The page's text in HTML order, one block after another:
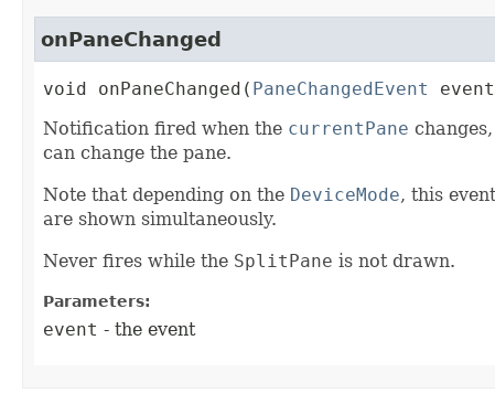
onPaneChanged
void onPaneChanged ( PaneChangedEvent
Notification fired when the currentPane
can change the pane.
Note that depending on the DeviceMode, this
are shown simultaneously.
Never fires while the SplitPane is not drawn.
Parameters:
event - the event